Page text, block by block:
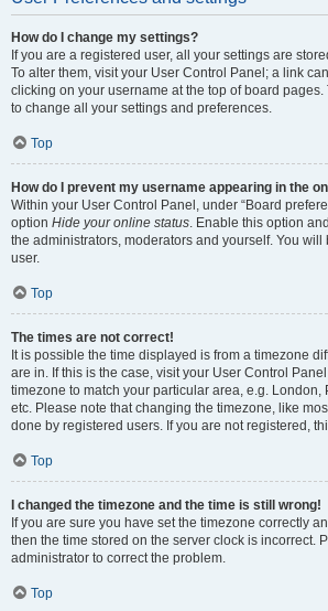
How do I change my settings?
If you are a registered user, all your settings are
To alter them, visit your User Control Panel; a link
clicking on your username at the top of board
to change all your settings and preferences.
Top
How do I prevent my username appearing in the
Within your User Control Panel, under “Board
option Hide your online status . Enable this option
the administrators, moderators and yourself. You
user.
Top
The times are not correct!
It is possible the time displayed is from a timezone
are in. If this is the case, visit your User Control
timezone to match your particular area, e.g. London,
etc. Please note that changing the timezone, like
done by registered users. If you are not registered,
Top
I changed the timezone and the time is still wrong!
If you are sure you have set the timezone correctly
then the time stored on the server clock is incorrect.
administrator to correct the problem.
Top